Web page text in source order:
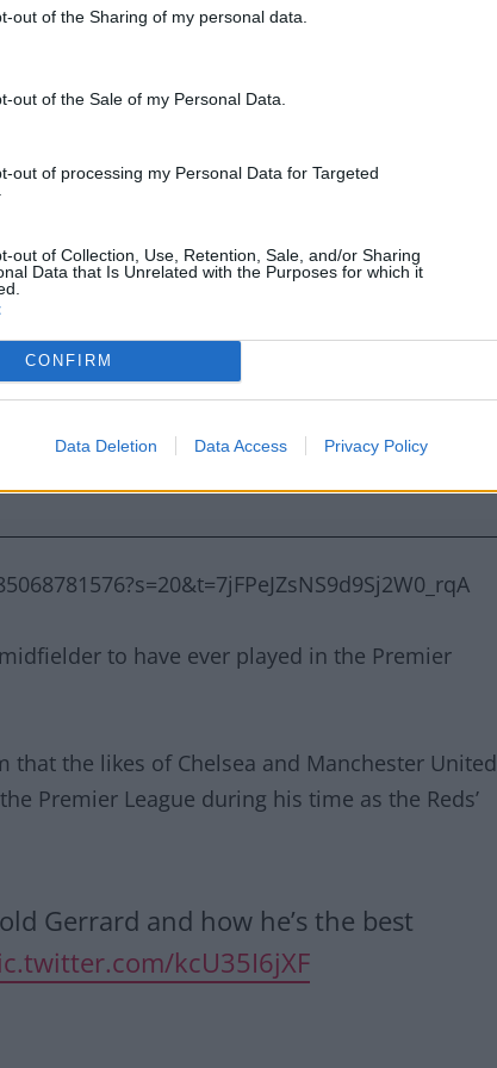
out of the Sharing of my personal data.
out of the Sale of my Personal Data.
out of processing my Personal Data for Targeted
out of Collection, Use, Retention, Sale, and/or Sharing
Data that Is Unrelated with the Purposes for which it
CONFIRM
Data Deletion Data Access Privacy Policy
to have ever played in the Premier
the likes of Chelsea and Manchester United
Premier League during his time as the Reds’
Gerrard and how he’s the best
kcU35I6jXF